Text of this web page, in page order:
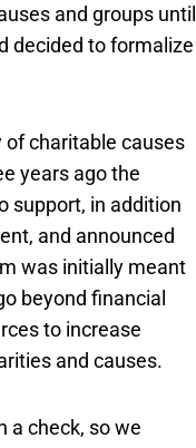
and groups until
decided to formalize
of charitable causes
years ago the
support, in addition
and announced
was initially meant
beyond financial
to increase
and causes.
a check, so we